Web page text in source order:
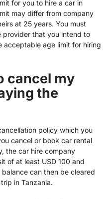
for you to hire a car in
may differ from company
at 25 years. You must
provider that you intend to
age limit for hiring
cancel my
the
policy which you
cancel or book car rental
the car hire company
of at least USD 100 and
can then be cleared
in Tanzania.